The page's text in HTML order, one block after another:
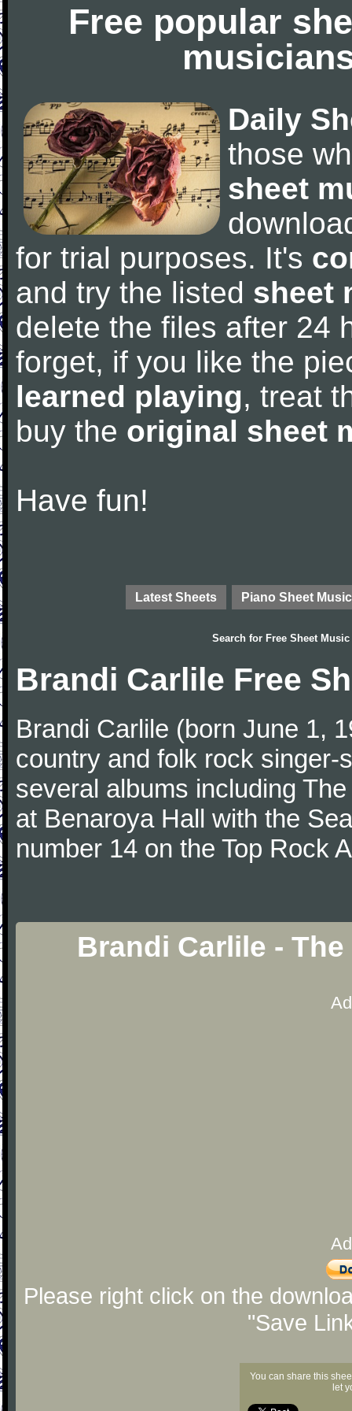
Free popular
Daily
those
sheet
for trial purposes. It's
and try the listed sheet
delete the files after 24
forget, if you like the
learned playing, treat
buy the original sheet
Have fun!
Latest Sheets Piano Sheet Music
Search for Free Sheet Music
Brandi Carlile Free
Brandi Carlile (born June 1,
country and folk rock singer-
several albums including
at Benaroya Hall with the
number 14 on the Top Rock
Brandi Carlile -
Please right click on the
"Save
You can share this
let